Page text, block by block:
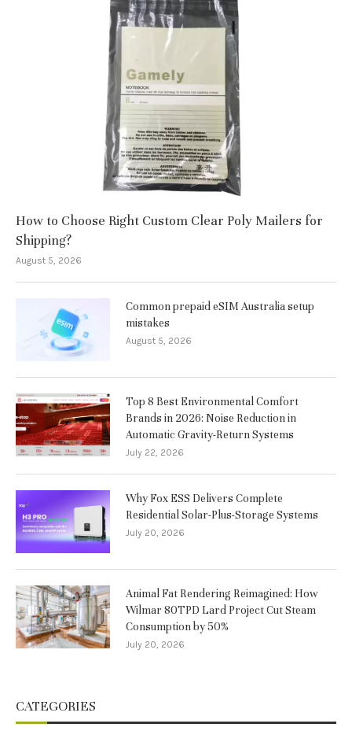
How to Choose Right Custom Clear Poly Mailers for
Shipping?
August 5, 2026
Common prepaid eSIM Australia setup
mistakes
August 5, 2026
Top 8 Best Environmental Comfort
Brands in 2026: Noise Reduction in
Automatic Gravity-Return Systems
July 22, 2026
Why Fox ESS Delivers Complete
Residential Solar-Plus-Storage Systems
July 20, 2026
Animal Fat Rendering Reimagined: How
Wilmar 80TPD Lard Project Cut Steam
Consumption by 50%
July 20, 2026
CATEGORIES